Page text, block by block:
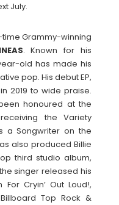
July.
time Grammy-winning
. Known for his
old has made his
pop. His debut EP,
2019 to wide praise.
honoured at the
the Variety
a Songwriter on the
also produced Billie
third studio album,
singer released his
Cryin’ Out Loud!,
Top Rock &